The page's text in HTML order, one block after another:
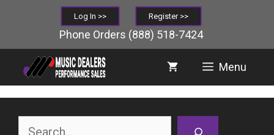
Log In >> Register >>
Phone Orders (888) 518-7424
Menu